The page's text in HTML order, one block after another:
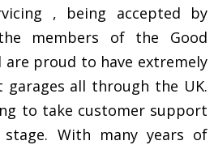
, being accepted by
members of the Good
are proud to have extremely
garages all through the UK.
to take customer support
With many years of